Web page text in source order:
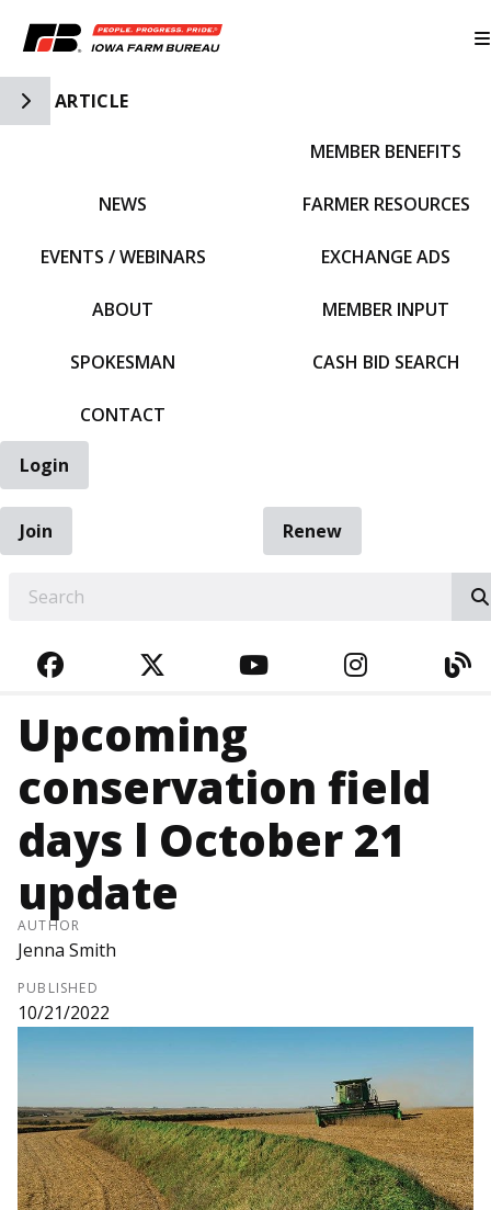
Toggle Side Navigation
ARTICLE
NEWS
EVENTS / WEBINARS
ABOUT
SPOKESMAN
CONTACT
MEMBER BENEFITS
FARMER RESOURCES
EXCHANGE ADS
MEMBER INPUT
CASH BID SEARCH
Login
Join
Renew
FACEBOOKTWITTERYOUTUBE
Upcoming
conservation field
days l October 21
update
AUTHOR
Jenna Smith
PUBLISHED
10/21/2022